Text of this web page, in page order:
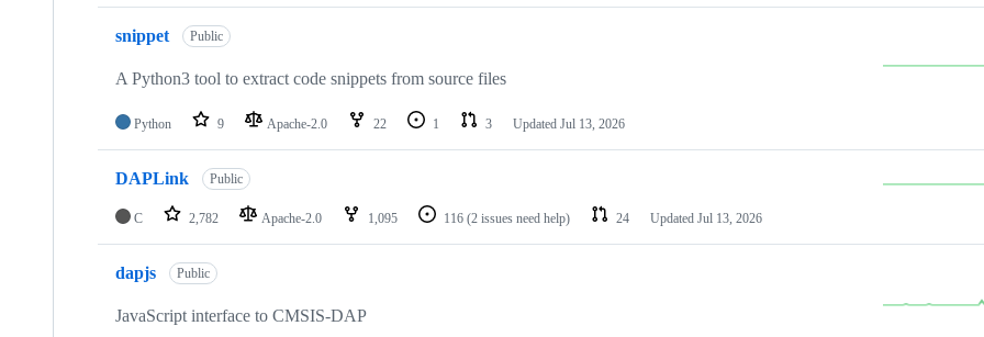
snippet Public
A Python3 tool to extract code snippets from source files
Python 9 Apache-2.0 22 1 3 Updated Jul 13, 2026
DAPLink Public
C 2,782 Apache-2.0 1,095 116 (2 issues need help) 24 Updated Jul 13, 2026
dapjs Public
JavaScript interface to CMSIS-DAP